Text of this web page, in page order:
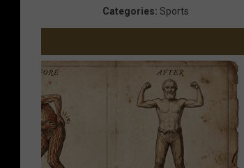
Categories: Sports